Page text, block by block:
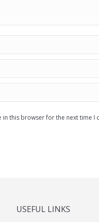
in this browser for the next time I
USEFUL LINKS